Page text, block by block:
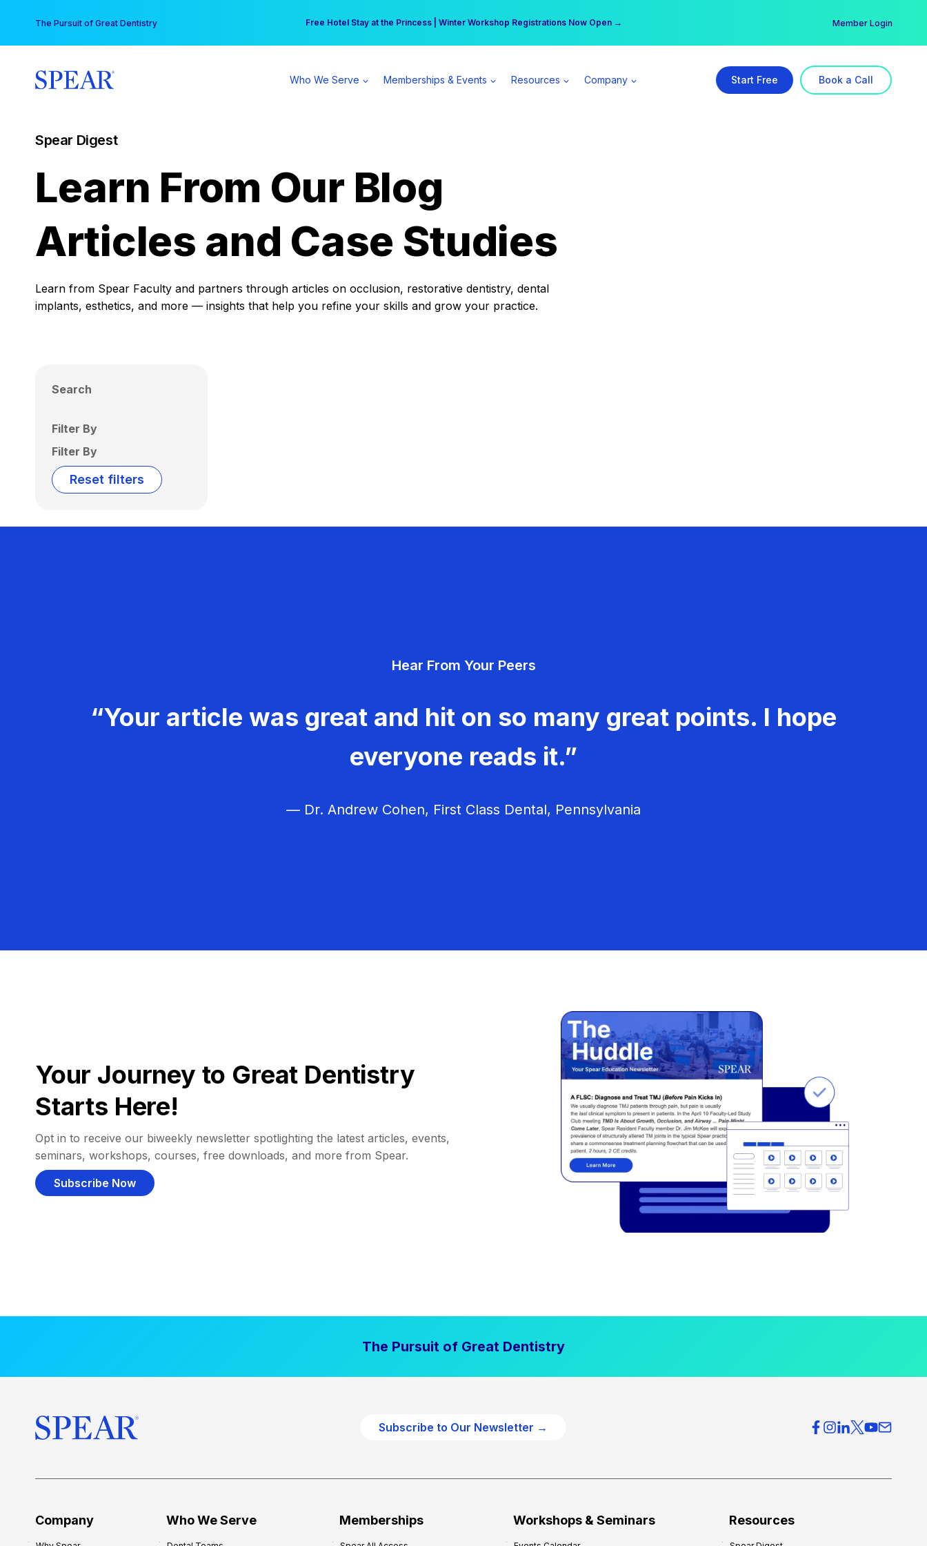
content
The Pursuit of Great Dentistry Free Hotel Stay at the Princess | Winter Workshop Registrations Now Open →
Your practice can earn $555 more per day | Become a Spear All Access Member → Member Login
Who We Serve Memberships & Events Resources Company Start Free Book a Call
Spear Digest
Learn From Our Blog
Articles and Case Studies
Learn from Spear Faculty and partners through articles on occlusion, restorative dentistry, dental
implants, esthetics, and more — insights that help you refine your skills and grow your practice.
Search
Filter By
Filter By
Reset filters
Hear From Your Peers
“Your article was great and hit on so many great points. I hope
everyone reads it.”
— Dr. Andrew Cohen, First Class Dental, Pennsylvania
Your Journey to Great Dentistry
Starts Here!
Opt in to receive our biweekly newsletter spotlighting the latest articles, events,
seminars, workshops, courses, free downloads, and more from Spear.
Subscribe Now
The Pursuit of Great Dentistry
Subscribe to Our Newsletter →
Company Who We Serve Memberships Workshops & Seminars Resources